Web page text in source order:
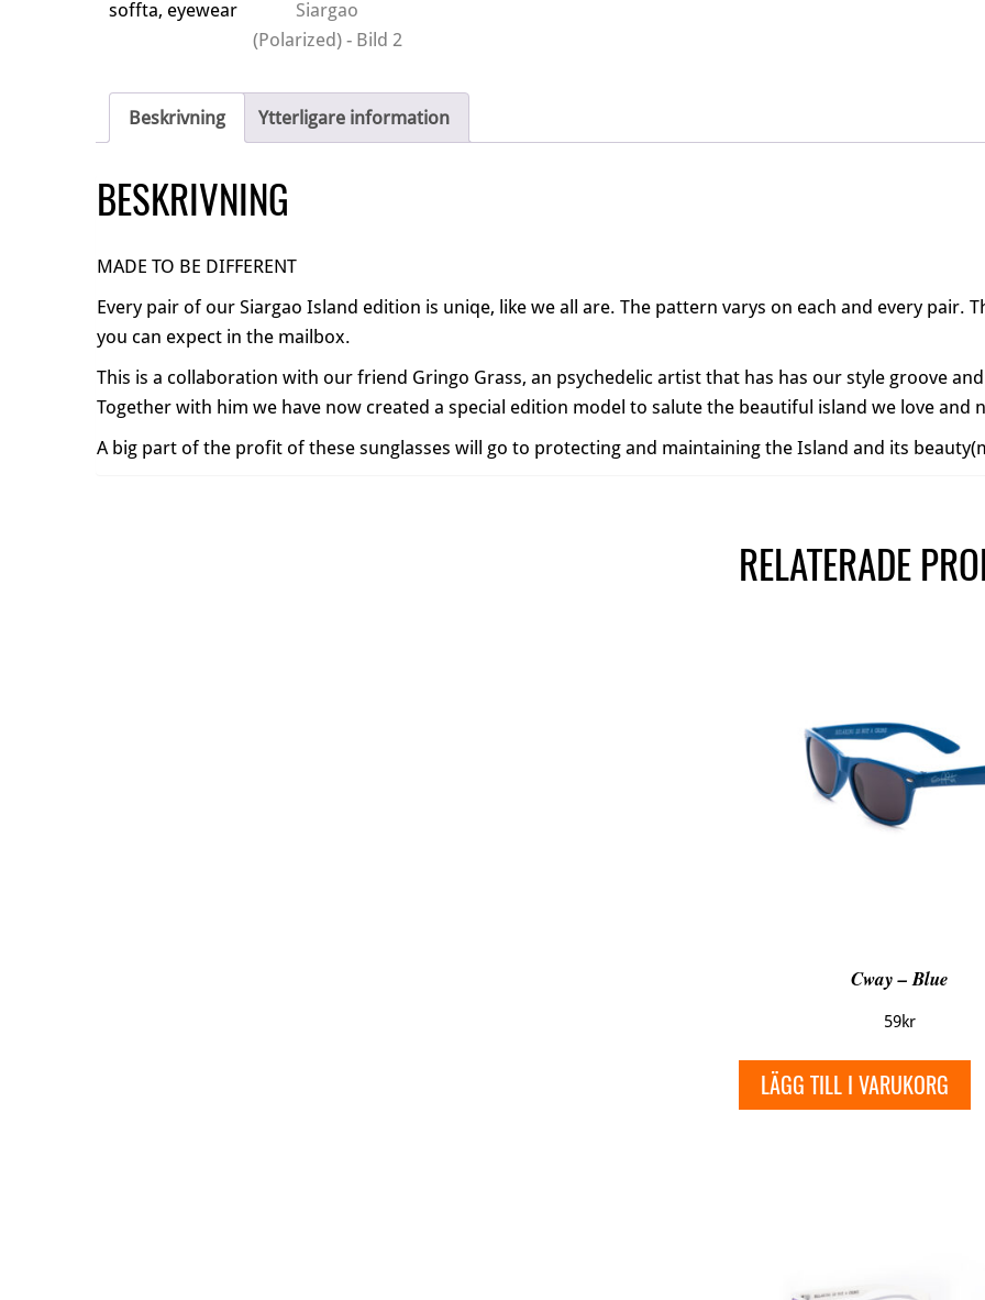
Beskrivning Ytterligare information
BESKRIVNING
MADE TO BE DIFFERENT
Every pair of our Siargao Island edition is uniqe, like we all are. The pattern varys on each and every pair.
you can expect in the mailbox.
This is a collaboration with our friend Gringo Grass, an psychedelic artist that has has our style groove
Together with him we have now created a special edition model to salute the beautiful island we love and
A big part of the profit of these sunglasses will go to protecting and maintaining the Island and its
RELATERADE
Cway – Blue
59kr
LÄGG TILL I VARUKORG